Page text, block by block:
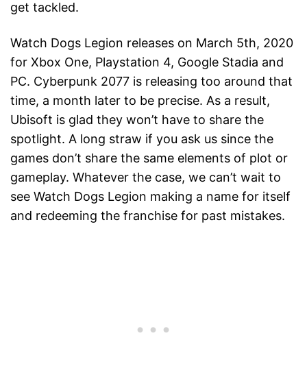
get tackled.
Watch Dogs Legion releases on March 5th, 2020
for Xbox One, Playstation 4, Google Stadia and
PC. Cyberpunk 2077 is releasing too around that
time, a month later to be precise. As a result,
Ubisoft is glad they won’t have to share the
spotlight. A long straw if you ask us since the
games don’t share the same elements of plot or
gameplay. Whatever the case, we can’t wait to
see Watch Dogs Legion making a name for itself
and redeeming the franchise for past mistakes.